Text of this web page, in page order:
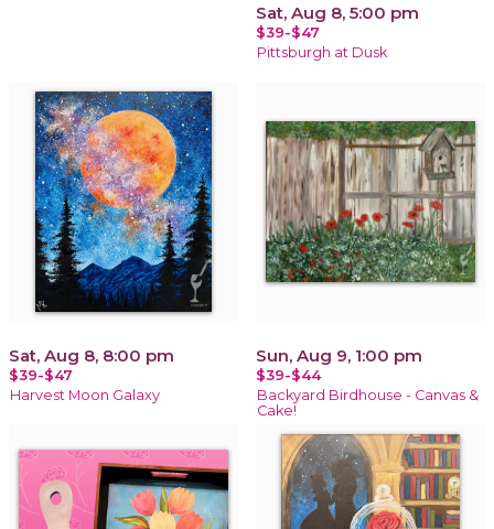
Sat, Aug 8, 5:00 pm
$39-$47
Pittsburgh at Dusk
Sat, Aug 8, 8:00 pm
$39-$47
Harvest Moon Galaxy
Sun, Aug 9, 1:00 pm
$39-$44
Backyard Birdhouse - Canvas &
Cake!